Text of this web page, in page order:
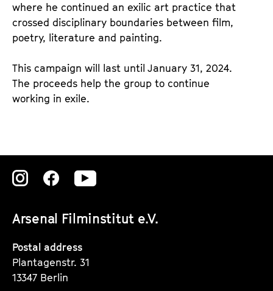
where he continued an exilic art practice that
crossed disciplinary boundaries between film,
poetry, literature and painting.
This campaign will last until January 31, 2024.
The proceeds help the group to continue
working in exile.
Arsenal Filminstitut e.V.
Zu
Instagram
Seite
Zu
Instagram
Seite
Zu
Instagram
Postal address
Plantagenstr. 31
13347 Berlin